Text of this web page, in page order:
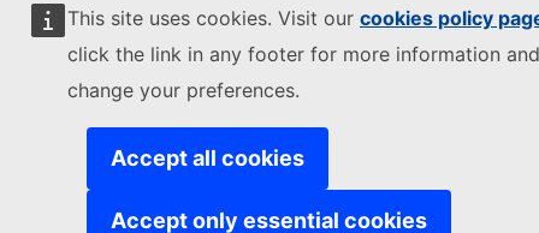
This site uses cookies. Visit our cookies policy
click the link in any footer for more information
change your preferences.
Accept all cookies
Accept only essential cookies